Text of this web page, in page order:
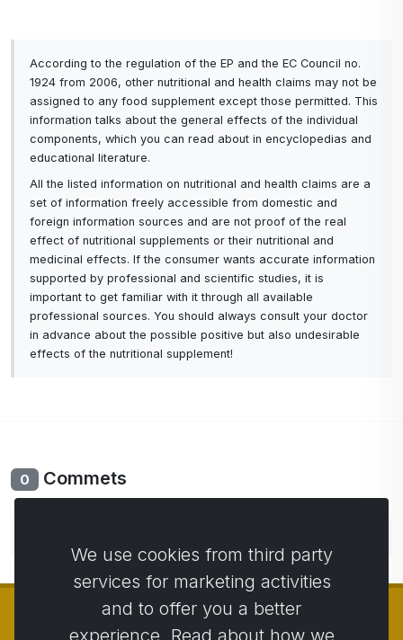
According to the regulation of the EP and the EC Council no.
1924 from 2006, other nutritional and health claims may not be
assigned to any food supplement except those permitted. This
information talks about the general effects of the individual
components, which you can read about in encyclopedias and
educational literature.
All the listed information on nutritional and health claims are a
set of information freely accessible from domestic and
foreign information sources and are not proof of the real
effect of nutritional supplements or their nutritional and
medicinal effects. If the consumer wants accurate information
supported by professional and scientific studies, it is
important to get familiar with it through all available
professional sources. You should always consult your doctor
in advance about the possible positive but also undesirable
effects of the nutritional supplement!
0 Commets
We use cookies from third party
services for marketing activities
and to offer you a better
experience. Read about how we